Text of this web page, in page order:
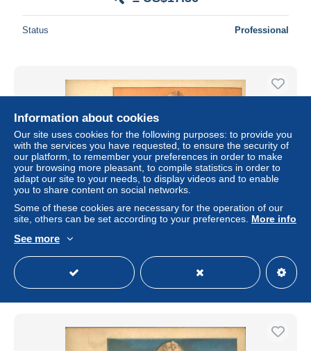
Status Professional
EGYPTE - Carte postale - Le Sphinx - L 66591
Professional
Information about cookies
Our site uses cookies for the following purposes: to provide you
with the services you have requested, to ensure the security of
our platform, to remember your preferences in order to make
your browsing more pleasant, to compile statistics in order to
adapt our site to your needs, to display videos and to enable
you to share content on social networks.
Some of these cookies are necessary for the operation of our
site, others can be set according to your preferences. More info
See more